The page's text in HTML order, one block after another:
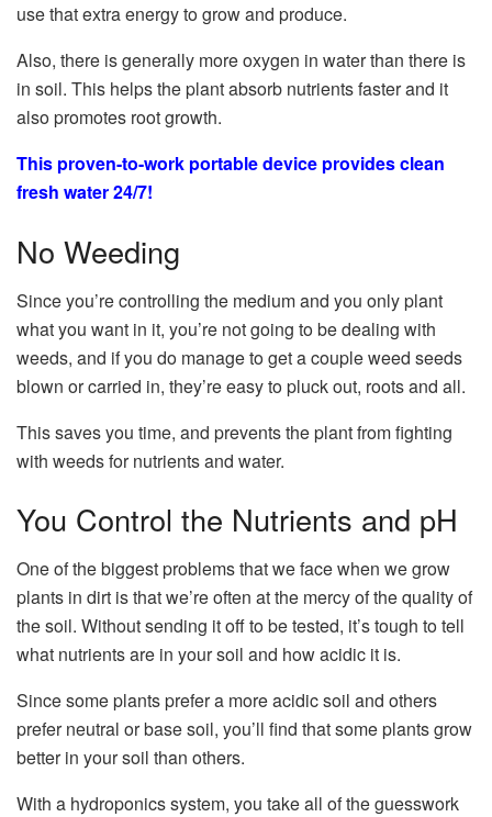
use that extra energy to grow and produce.
Also, there is generally more oxygen in water than there is
in soil. This helps the plant absorb nutrients faster and it
also promotes root growth.
This proven-to-work portable device provides clean
fresh water 24/7!
No Weeding
Since you’re controlling the medium and you only plant
what you want in it, you’re not going to be dealing with
weeds, and if you do manage to get a couple weed seeds
blown or carried in, they’re easy to pluck out, roots and all.
This saves you time, and prevents the plant from fighting
with weeds for nutrients and water.
You Control the Nutrients and pH
One of the biggest problems that we face when we grow
plants in dirt is that we’re often at the mercy of the quality of
the soil. Without sending it off to be tested, it’s tough to tell
what nutrients are in your soil and how acidic it is.
Since some plants prefer a more acidic soil and others
prefer neutral or base soil, you’ll find that some plants grow
better in your soil than others.
With a hydroponics system, you take all of the guesswork